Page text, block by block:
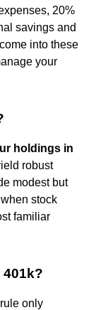
20%
savings and
into these
your
holdings in
robust
modest but
stock
familiar
401k?
only